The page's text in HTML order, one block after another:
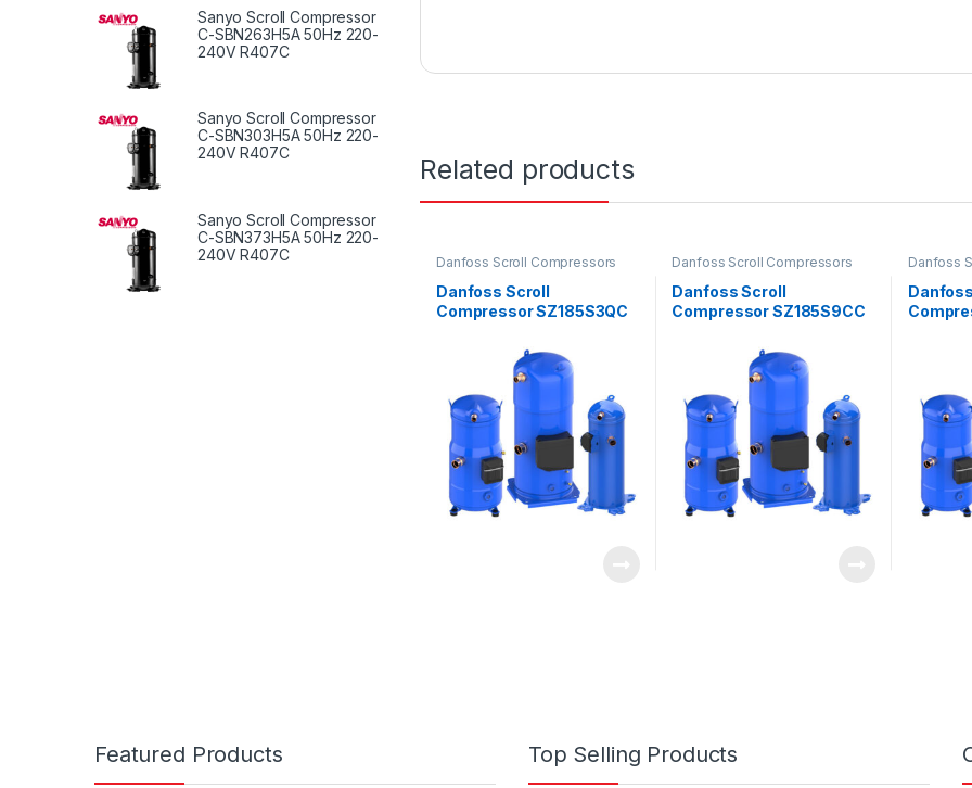
Related products
Danfoss Scroll Compressors
Danfoss Scroll
Compressor SZ185S3QC
Danfoss Scroll Compressors
Danfoss Scroll
Compressor SZ185S9CC
Danfoss
Sanyo Scroll Compressor
C-SBN263H5A 50Hz 220-
240V R407C
Sanyo Scroll Compressor
C-SBN303H5A 50Hz 220-
240V R407C
Sanyo Scroll Compressor
C-SBN373H5A 50Hz 220-
240V R407C
Featured Products Top Selling Products